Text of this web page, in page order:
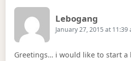
Lebogang
January 27, 2015 at 11:39
Greetings… i would like to start a